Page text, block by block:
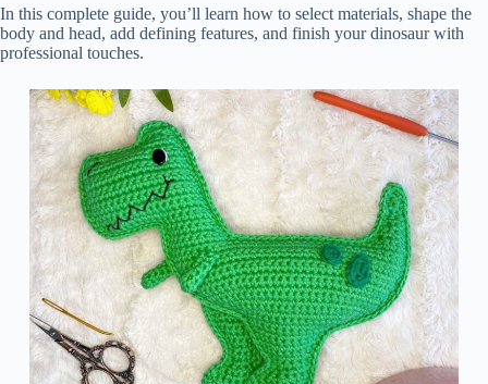
In this complete guide, you’ll learn how to select materials, shape the
body and head, add defining features, and finish your dinosaur with
professional touches.